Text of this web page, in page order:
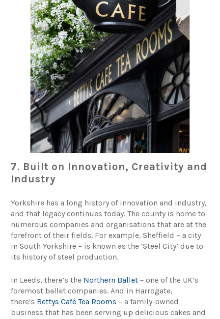
7. Built on Innovation, Creativity and
Industry
Yorkshire has a long history of innovation and industry,
and that legacy continues today. The county is home to
numerous companies and organisations that are at the
forefront of their fields. For example, Sheffield – a city
in South Yorkshire – is known as the ‘Steel City’ due to
its history of steel production.
In Leeds, there’s the Northern Ballet – one of the UK’s
foremost ballet companies. And in Harrogate,
there’s Bettys Café Tea Rooms – a family-owned
business that has been serving up delicious cakes and